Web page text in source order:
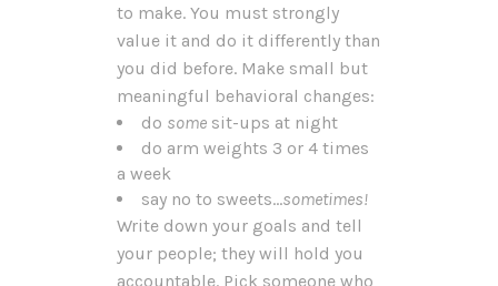
to make. You must strongly
value it and do it differently than
you did before. Make small but
meaningful behavioral changes:
do some sit-ups at night
do arm weights 3 or 4 times
a week
say no to sweets…sometimes!
Write down your goals and tell
your people; they will hold you
accountable. Pick someone who